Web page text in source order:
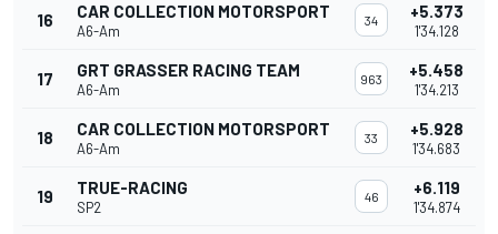
16 CAR COLLECTION MOTORSPORT
A6-Am
34 +5.373
1'34.128
17 GRT GRASSER RACING TEAM
A6-Am
963 +5.458
1'34.213
18 CAR COLLECTION MOTORSPORT
A6-Am
33 +5.928
1'34.683
19 TRUE-RACING
SP2
46 +6.119
1'34.874